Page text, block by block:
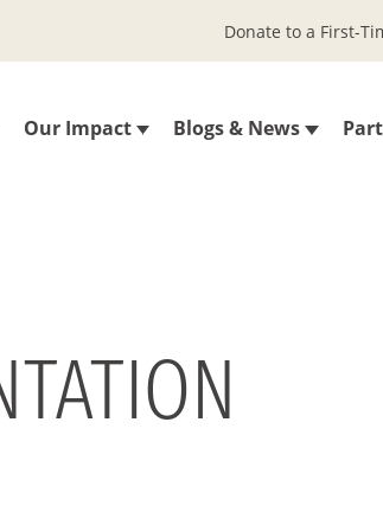
Our Impact Blogs & News
Donate to a First-